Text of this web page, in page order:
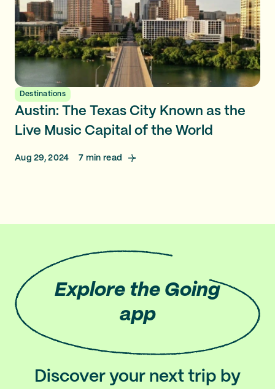
Destinations
Austin: The Texas City Known as the
Live Music Capital of the World
Aug 29, 2024 7 min read
Explore the Going
app
Discover your next trip by